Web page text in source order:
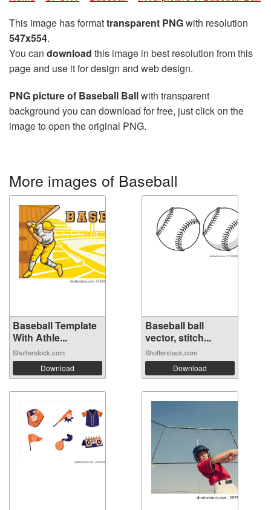
This image has formattransparent PNGwith resolution
547x554.
You can download this image in best resolution from this
page and use it for design and web design.
PNG picture of Baseball Ballwith transparent
background you can download for free, just click on the
image to open the original PNG.
More images of Baseball
Baseball Template
With Athle...
Shutterstock.com
Download
Baseball ball
vector, stitch...
Shutterstock.com
Download